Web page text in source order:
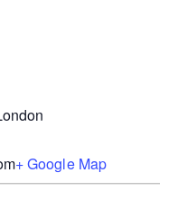
+ Google Map